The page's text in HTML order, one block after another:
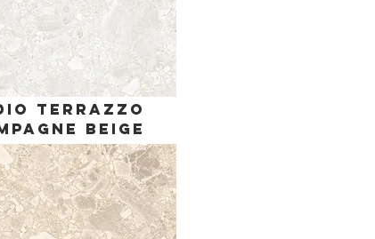
terrazzo
Beige